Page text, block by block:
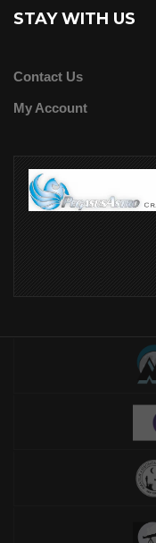
STAY WITH US
Contact Us
My Account